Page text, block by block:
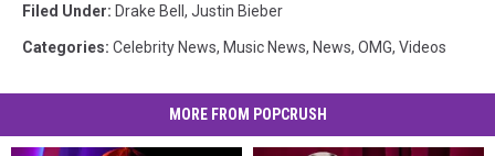
Filed Under: Drake Bell , Justin Bieber
Categories: Celebrity News, Music News, News, OMG, Videos
MORE FROM POPCRUSH